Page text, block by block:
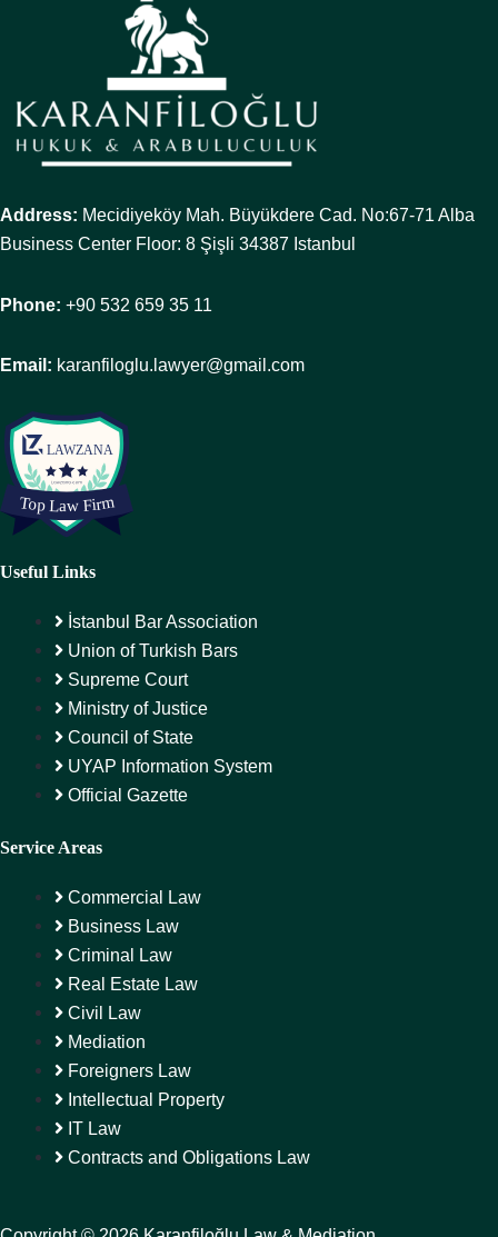
Address: Mecidiyeköy Mah. Büyükdere Cad. No:67-71 Alba
Business Center Floor: 8 Şişli 34387 Istanbul
Phone: +90 532 659 35 11
Email: karanfiloglu.lawyer@gmail.com
Useful Links
İstanbul Bar Association
Union of Turkish Bars
Supreme Court
Ministry of Justice
Council of State
UYAP Information System
Official Gazette
Service Areas
Commercial Law
Business Law
Criminal Law
Real Estate Law
Civil Law
Mediation
Foreigners Law
Intellectual Property
IT Law
Contracts and Obligations Law